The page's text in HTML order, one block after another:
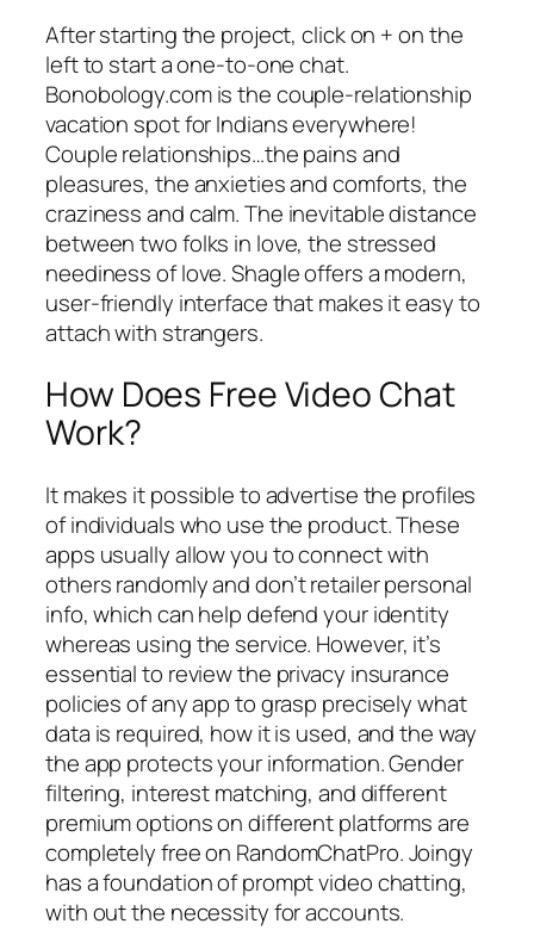
After starting the project, click on + on the
left to start a one-to-one chat.
Bonobology.com is the couple-relationship
vacation spot for Indians everywhere!
Couple relationships…the pains and
pleasures, the anxieties and comforts, the
craziness and calm. The inevitable distance
between two folks in love, the stressed
neediness of love. Shagle offers a modern,
user-friendly interface that makes it easy to
attach with strangers.
How Does Free Video Chat
Work?
It makes it possible to advertise the profiles
of individuals who use the product. These
apps usually allow you to connect with
others randomly and don’t retailer personal
info, which can help defend your identity
whereas using the service. However, it’s
essential to review the privacy insurance
policies of any app to grasp precisely what
data is required, how it is used, and the way
the app protects your information. Gender
filtering, interest matching, and different
premium options on different platforms are
completely free on RandomChatPro. Joingy
has a foundation of prompt video chatting,
with out the necessity for accounts.